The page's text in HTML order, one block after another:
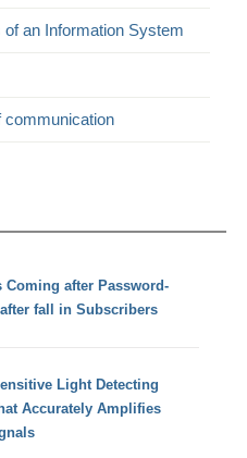
an Information System
communication
Coming after Password-
fall in Subscribers
Light Detecting
Accurately Amplifies